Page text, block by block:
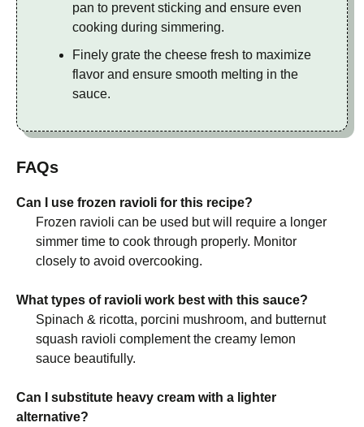
pan to prevent sticking and ensure even
cooking during simmering.
Finely grate the cheese fresh to maximize
flavor and ensure smooth melting in the
sauce.
FAQs
Can I use frozen ravioli for this recipe?
Frozen ravioli can be used but will require a longer
simmer time to cook through properly. Monitor
closely to avoid overcooking.
What types of ravioli work best with this sauce?
Spinach & ricotta, porcini mushroom, and butternut
squash ravioli complement the creamy lemon
sauce beautifully.
Can I substitute heavy cream with a lighter
alternative?